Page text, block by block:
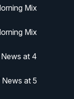
Mix
Mix
News at 4
News at 5